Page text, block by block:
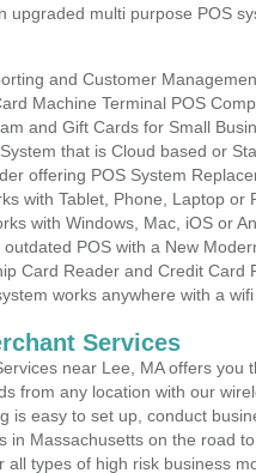
upgraded multi purpose POS
and Customer
Machine Terminal POS
and Gift Cards for Small
that is Cloud based or
offering POS System
with Tablet, Phone, Laptop or
with Windows, Mac, iOS or
POS with a New
Card Reader and Credit Card
works anywhere with a
Services
near Lee, MA offers you
from any location with our
is easy to set up, conduct
in Massachusetts on the road
all types of high risk business